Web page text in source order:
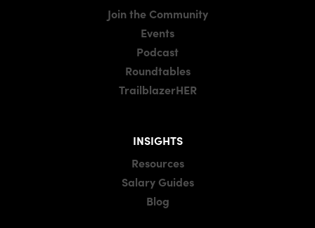
Join the Community
Events
Podcast
Roundtables
TrailblazerHER
INSIGHTS
Resources
Salary Guides
Blog